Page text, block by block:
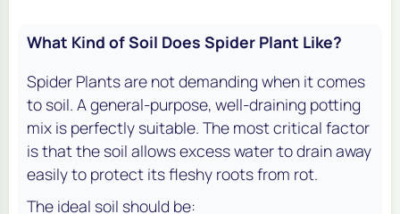
What Kind of Soil Does Spider Plant Like?
Spider Plants are not demanding when it comes
to soil. A general-purpose, well-draining potting
mix is perfectly suitable. The most critical factor
is that the soil allows excess water to drain away
easily to protect its fleshy roots from rot.
The ideal soil should be: